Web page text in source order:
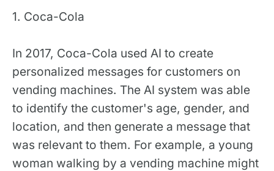
1. Coca-Cola
In 2017, Coca-Cola used AI to create
personalized messages for customers on
vending machines. The AI system was able
to identify the customer's age, gender, and
location, and then generate a message that
was relevant to them. For example, a young
woman walking by a vending machine might